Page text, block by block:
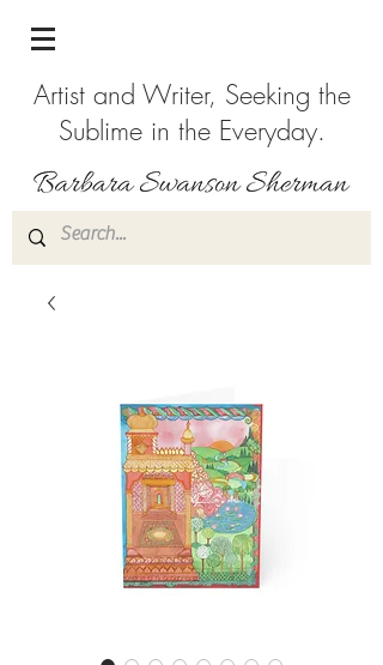
Artist and Writer, Seeking the
Sublime in the Everyday.